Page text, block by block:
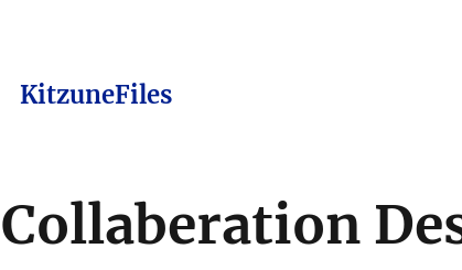
KitzuneFiles
Collaberation